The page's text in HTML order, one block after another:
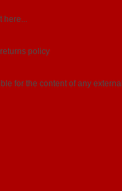
here...
policy
for the content of any